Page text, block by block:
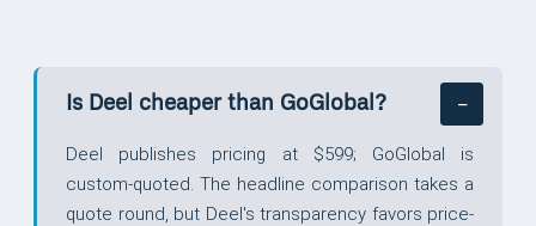
Is Deel cheaper than GoGlobal?
Deel publishes pricing at $599; GoGlobal is
custom-quoted. The headline comparison takes a
quote round, but Deel's transparency favors price-